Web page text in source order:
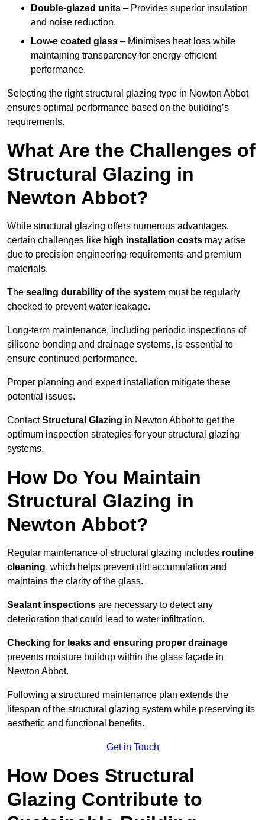
Double-glazed units – Provides superior insulation
and noise reduction.
Low-e coated glass – Minimises heat loss while
maintaining transparency for energy-efficient
performance.
Selecting the right structural glazing type in Newton Abbot
ensures optimal performance based on the building’s
requirements.
What Are the Challenges of
Structural Glazing in
Newton Abbot?
While structural glazing offers numerous advantages,
certain challenges like high installation costs may arise
due to precision engineering requirements and premium
materials.
The sealing durability of the system must be regularly
checked to prevent water leakage.
Long-term maintenance, including periodic inspections of
silicone bonding and drainage systems, is essential to
ensure continued performance.
Proper planning and expert installation mitigate these
potential issues.
ContactStructural Glazing in Newton Abbot to get the
optimum inspection strategies for your structural glazing
systems.
How Do You Maintain
Structural Glazing in
Newton Abbot?
Regular maintenance of structural glazing includes routine
cleaning, which helps prevent dirt accumulation and
maintains the clarity of the glass.
Sealant inspections are necessary to detect any
deterioration that could lead to water infiltration.
Checking for leaks and ensuring proper drainage
prevents moisture buildup within the glass façade in
Newton Abbot.
Following a structured maintenance plan extends the
lifespan of the structural glazing system while preserving its
aesthetic and functional benefits.
Get in Touch
How Does Structural
Glazing Contribute to